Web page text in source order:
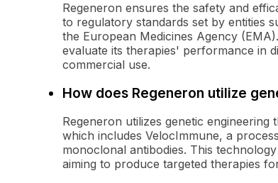
Regeneron ensures the safety and
to regulatory standards set by entities
the European Medicines Agency
evaluate its therapies' performance in
commercial use.
How does Regeneron utilize
Regeneron utilizes genetic
which includes VelocImmune, a
monoclonal antibodies. This
aiming to produce targeted therapies